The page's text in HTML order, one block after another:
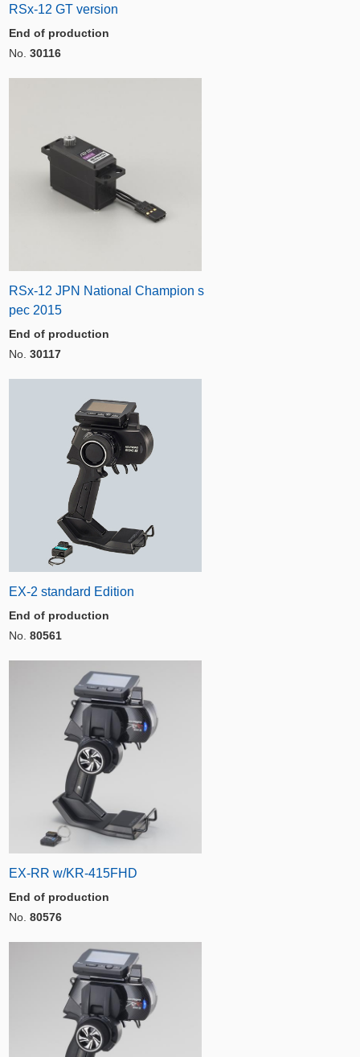
RSx-12 GT version
End of production
No. 30116
RSx-12 JPN National Champion s
pec 2015
End of production
No. 30117
EX-2 standard Edition
End of production
No. 80561
EX-RR w/KR-415FHD
End of production
No. 80576